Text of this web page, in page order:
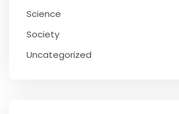
Science
Society
Uncategorized